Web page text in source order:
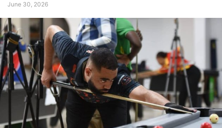
June 30, 2026